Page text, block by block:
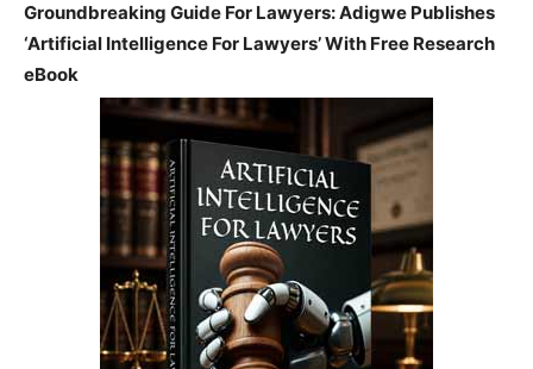
Groundbreaking Guide For Lawyers: Adigwe Publishes
‘Artificial Intelligence For Lawyers’ With Free Research
eBook